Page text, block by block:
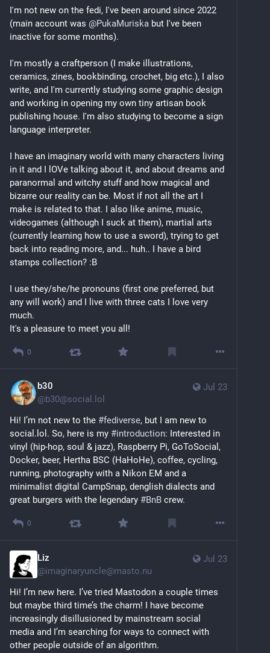
I'm not new on the fedi, I've been around since 2022
(main account was @PukaMuriska but I've been
inactive for some months).
I'm mostly a craftperson (I make illustrations,
ceramics, zines, bookbinding, crochet, big etc.), I also
write, and I'm currently studying some graphic design
and working in opening my own tiny artisan book
publishing house. I'm also studying to become a sign
language interpreter.
I have an imaginary world with many characters living
in it and I lOVe talking about it, and about dreams and
paranormal and witchy stuff and how magical and
bizarre our reality can be. Most if not all the art I
make is related to that. I also like anime, music,
videogames (although I suck at them), martial arts
(currently learning how to use a sword), trying to get
back into reading more, and... huh.. I have a bird
stamps collection? :B
I use they/she/he pronouns (first one preferred, but
any will work) and I live with three cats I love very
much.
It's a pleasure to meet you all!
0
Jul 23
b30
@b30@social.lol
Hi! I’m not new to the #fediverse, but I am new to
social.lol. So, here is my #introduction: Interested in
vinyl (hip-hop, soul & jazz), Raspberry Pi, GoToSocial,
Docker, beer, Hertha BSC (HaHoHe), coffee, cycling,
running, photography with a Nikon EM and a
minimalist digital CampSnap, denglish dialects and
great burgers with the legendary #BnB crew.
0
Jul 23
Liz
@imaginaryuncle@masto.nu
Hi! I’m new here. I’ve tried Mastodon a couple times
but maybe third time’s the charm! I have become
increasingly disillusioned by mainstream social
media and I’m searching for ways to connect with
other people outside of an algorithm.